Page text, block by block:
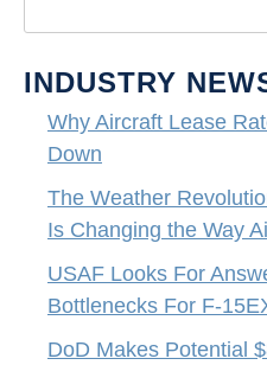
INDUSTRY
Why Aircraft Lease
Down
The Weather
Is Changing the Way
USAF Looks For
Bottlenecks For F-
DoD Makes Potential